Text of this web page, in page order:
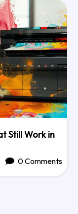
Still Work in
0 Comments